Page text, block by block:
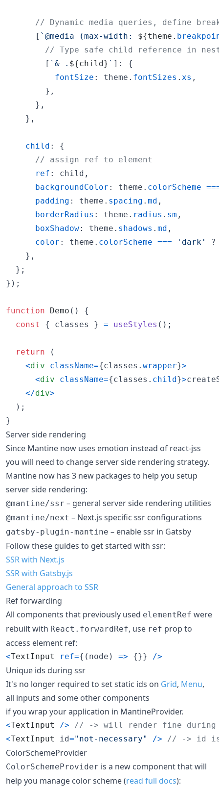
// Dynamic media queries, define
[ `@media (max-width: ${theme .
// Type safe child reference in
[ `& . ${child} ` ] : {
fontSize : theme . fontSizes . xs ,
} ,
} ,
} ,
child : {
// assign ref to element
ref : child ,
backgroundColor : theme . colorScheme
padding : theme . spacing . md ,
borderRadius : theme . radius . sm ,
boxShadow: theme . shadows . md ,
color : theme . colorScheme === 'dark'
} ,
} ;
} ) ;
function Demo ( )
{
const
{ classes } = useStyles ( ) ;
return
(
<div className={classes . wrapper}>
<div className={classes . child}>
</div>
) ;
}
Server side rendering
Since Mantine now uses emotion instead of react-jss
you will need to change server side rendering strategy.
Mantine now has 3 new packages to help you setup
server side rendering:
@mantine/ssr – general server side rendering utilities
@mantine/next – Next.js specific ssr configurations
gatsby-plugin-mantine – enable ssr in Gatsby
Follow these guides to get started with ssr:
SSR with Next.js
SSR with Gatsby.js
General approach to SSR
Ref forwarding
All components that previously used elementRef were
rebuilt with React.forwardRef, use ref prop to
access element ref:
<TextInput ref={ ( node ) => {}} />
Unique ids during ssr
It's no longer required to set static ids on Grid, Menu,
all inputs and some other components
if you wrap your application in MantineProvider.
<TextInput />
// -> will render fine during
<TextInput id="not-necessary" /> // -> id is
ColorSchemeProvider
ColorSchemeProvider is a new component that will
help you manage color scheme (read full docs):